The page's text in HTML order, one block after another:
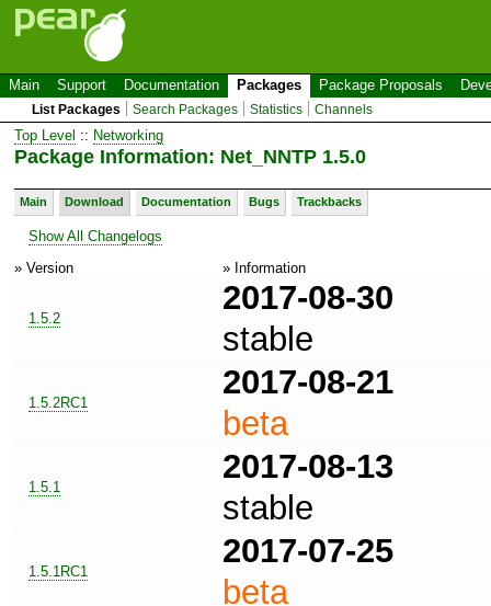
Main Support Documentation Packages Package Proposals
List Packages Search Packages Statistics Channels
Top Level :: Networking
Package Information: Net_NNTP 1.5.0
Main Download Documentation Bugs Trackbacks
Show All Changelogs
» Version
» Information
1.5.2
2017-08-30
stable
1.5.2RC1
2017-08-21
beta
1.5.1
2017-08-13
stable
1.5.1RC1
2017-07-25
beta